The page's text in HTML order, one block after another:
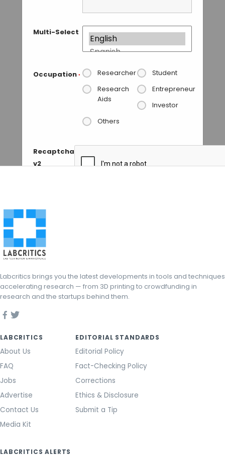
Multi-Select
Occupation * Researcher
Student
Research
Aids
Entrepreneur
Investor
Others
Recaptcha
v2
Labcritics brings you the latest developments in tools and techniques
accelerating research — from 3D printing to crowdfunding in
research and the startups behind them.
LABCRITICS
About Us
FAQ
Jobs
Advertise
Contact Us
Media Kit
EDITORIAL STANDARDS
Editorial Policy
Fact-Checking Policy
Corrections
Ethics & Disclosure
Submit a Tip
LABCRITICS ALERTS